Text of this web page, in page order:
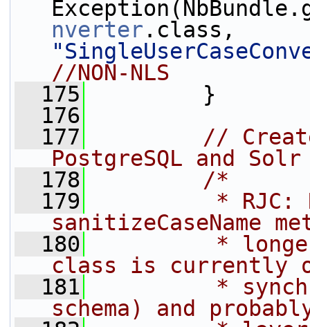
nverter
//NON-NLS
  175
}
  176
  177
//
PostgreSQL and
  178
/*
  179
* RJC:
sanitizeCaseName
  180
*
class is currently
  181
*
schema) and